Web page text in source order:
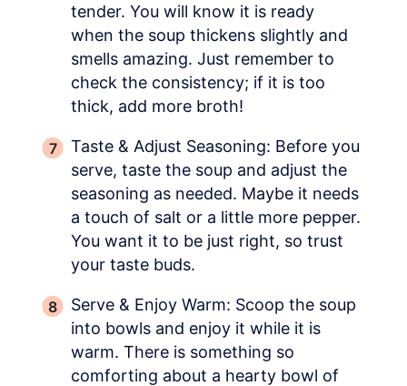
tender. You will know it is ready
when the soup thickens slightly and
smells amazing. Just remember to
check the consistency; if it is too
thick, add more broth!
Taste & Adjust Seasoning: Before you
serve, taste the soup and adjust the
seasoning as needed. Maybe it needs
a touch of salt or a little more pepper.
You want it to be just right, so trust
your taste buds.
Serve & Enjoy Warm: Scoop the soup
into bowls and enjoy it while it is
warm. There is something so
comforting about a hearty bowl of